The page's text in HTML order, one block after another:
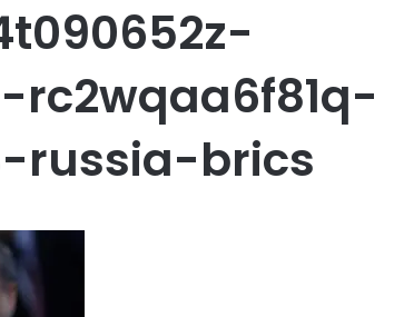
rc2wqaa6f81q-
russia-brics